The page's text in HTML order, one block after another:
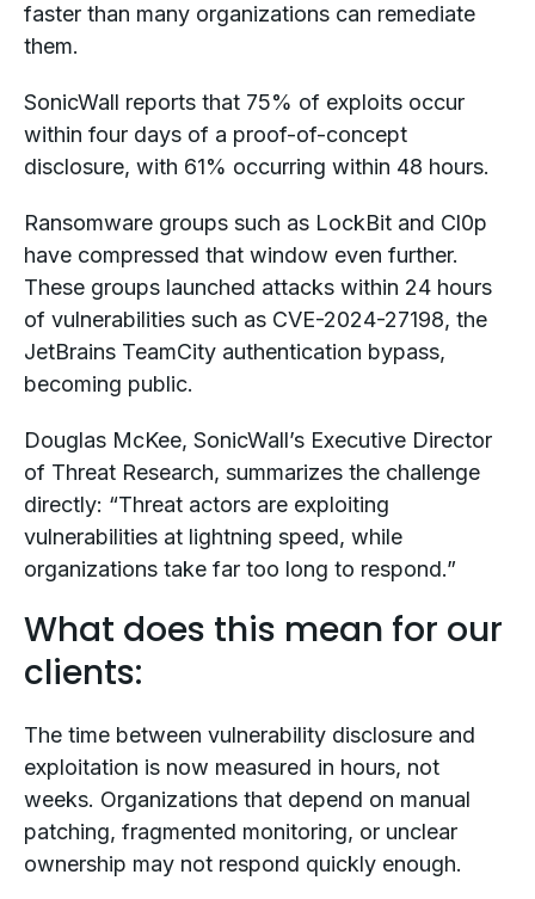
faster than many organizations can remediate
them.
SonicWall reports that 75% of exploits occur
within four days of a proof-of-concept
disclosure, with 61% occurring within 48 hours.
Ransomware groups such as LockBit and Cl0p
have compressed that window even further.
These groups launched attacks within 24 hours
of vulnerabilities such as CVE-2024-27198, the
JetBrains TeamCity authentication bypass,
becoming public.
Douglas McKee, SonicWall’s Executive Director
of Threat Research, summarizes the challenge
directly: “Threat actors are exploiting
vulnerabilities at lightning speed, while
organizations take far too long to respond.”
What does this mean for our
clients:
The time between vulnerability disclosure and
exploitation is now measured in hours, not
weeks. Organizations that depend on manual
patching, fragmented monitoring, or unclear
ownership may not respond quickly enough.